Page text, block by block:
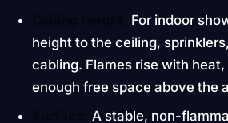
For indoor
height to the ceiling,
cabling. Flames rise with
enough free space above the
A stable, non-